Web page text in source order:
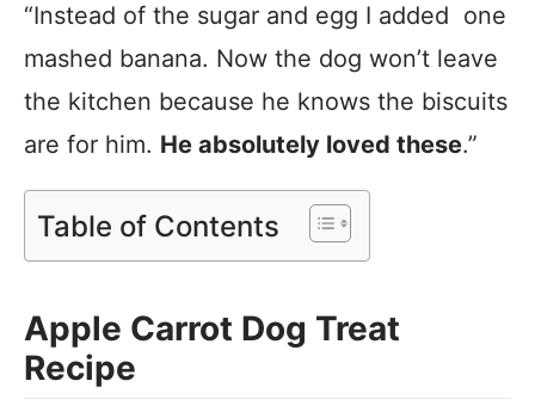
“Instead of the sugar and egg I added one
mashed banana. Now the dog won’t leave
the kitchen because he knows the biscuits
are for him. He absolutely loved these.”
Table of Contents
Apple Carrot Dog Treat
Recipe